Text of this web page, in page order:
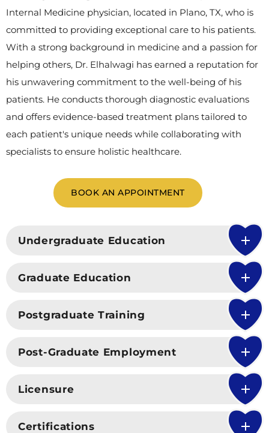
Internal Medicine physician, located in Plano, TX, who is
committed to providing exceptional care to his patients.
With a strong background in medicine and a passion for
helping others, Dr. Elhalwagi has earned a reputation for
his unwavering commitment to the well-being of his
patients. He conducts thorough diagnostic evaluations
and offers evidence-based treatment plans tailored to
each patient's unique needs while collaborating with
specialists to ensure holistic healthcare.
BOOK AN APPOINTMENT
Undergraduate Education
Graduate Education
Postgraduate Training
Post-Graduate Employment
Licensure
Certifications